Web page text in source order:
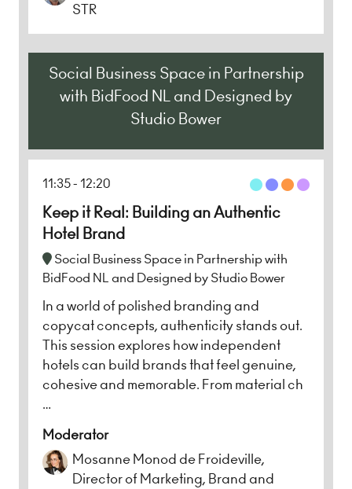
STR
Social Business Space in Partnership
with BidFood NL and Designed by
Studio Bower
11:35 12:20
Keep it Real: Building an Authentic
Hotel Brand
Social Business Space in Partnership with
BidFood NL and Designed by Studio Bower
In a world of polished branding and
copycat concepts, authenticity stands out.
This session explores how independent
hotels can build brands that feel genuine,
cohesive and memorable. From material ch
…
Moderator
Mosanne Monod de Froideville,
Director of Marketing, Brand and